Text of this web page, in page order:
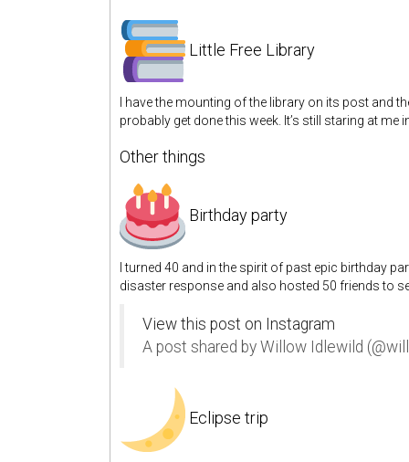
Little Free Library
I have the mounting of the library on its post and
probably get done this week. It’s still staring at me
Other things
Birthday party
I turned 40 and in the spirit of past epic birthday
disaster response and also hosted 50 friends to
View this post on Instagram
A post shared by Willow Idlewild
Eclipse trip